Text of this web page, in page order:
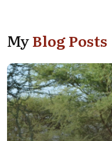
MyBlog Posts